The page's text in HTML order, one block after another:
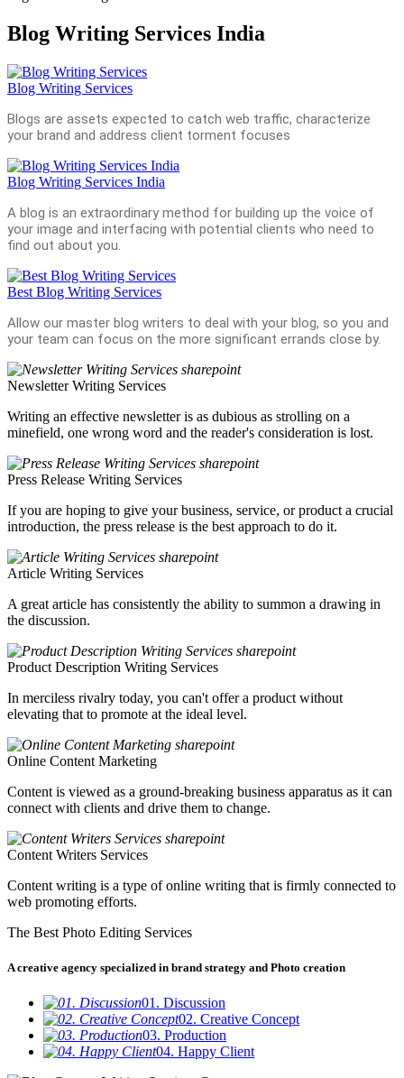
Blog Writing Services India
Blog Writing Services
Blogs are assets expected to catch web traffic, characterize
your brand and address client torment focuses
Blog Writing Services India
A blog is an extraordinary method for building up the voice of
your image and interfacing with potential clients who need to
find out about you.
Best Blog Writing Services
Allow our master blog writers to deal with your blog, so you and
your team can focus on the more significant errands close by.
Newsletter Writing Services
Writing an effective newsletter is as dubious as strolling on a
minefield, one wrong word and the reader's consideration is lost.
Press Release Writing Services
If you are hoping to give your business, service, or product a crucial
introduction, the press release is the best approach to do it.
Article Writing Services
A great article has consistently the ability to summon a drawing in
the discussion.
Product Description Writing Services
In merciless rivalry today, you can't offer a product without
elevating that to promote at the ideal level.
Online Content Marketing
Content is viewed as a ground-breaking business apparatus as it can
connect with clients and drive them to change.
Content Writers Services
Content writing is a type of online writing that is firmly connected to
web promoting efforts.
The Best Photo Editing Services
A creative agency specialized in brand strategy and Photo creation
01. Discussion
02. Creative Concept
03. Production
04. Happy Client